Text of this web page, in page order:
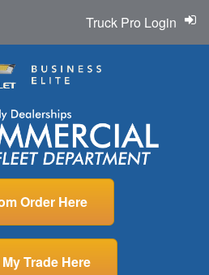
Order Here
Trade Here
Truck Pro Login